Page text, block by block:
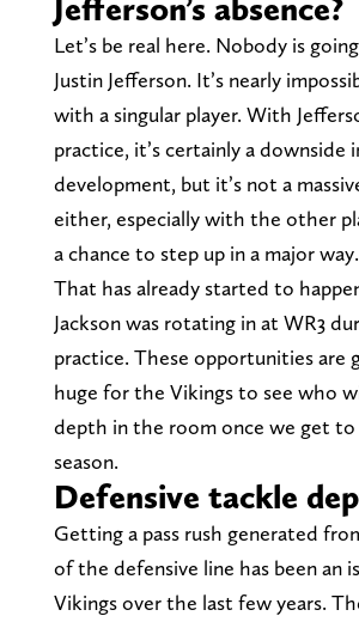
Jefferson’s absence?
Let’s be real here. Nobody is
Justin Jefferson. It’s nearly
with a singular player. With
practice, it’s certainly a downside
development, but it’s not a
either, especially with the other
a chance to step up in a major way.
That has already started to
Jackson was rotating in at WR3
practice. These opportunities are
huge for the Vikings to see who
depth in the room once we get
season.
Defensive tackle
Getting a pass rush generated
of the defensive line has been an
Vikings over the last few years.